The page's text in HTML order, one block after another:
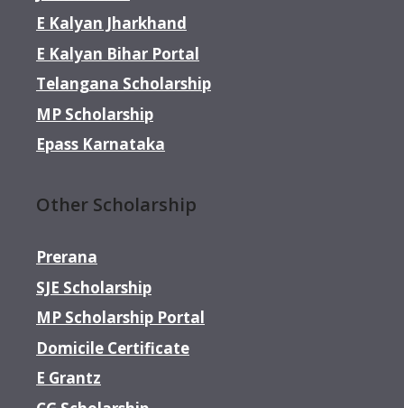
E Kalyan Jharkhand
E Kalyan Bihar Portal
Telangana Scholarship
MP Scholarship
Epass Karnataka
Other Scholarship
Prerana
SJE Scholarship
MP Scholarship Portal
Domicile Certificate
E Grantz